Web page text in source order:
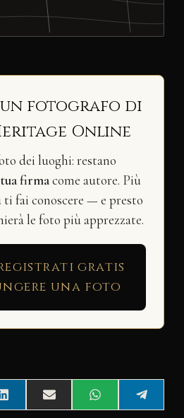
un fotografo di
Online
dei luoghi: restano
tua firmacome autore. Più
ti fai conoscere — e presto
le foto più apprezzate.
gratis
una foto
Share
on
L
i
Share
on
E
m
Share
on
W
h
Share
on
e